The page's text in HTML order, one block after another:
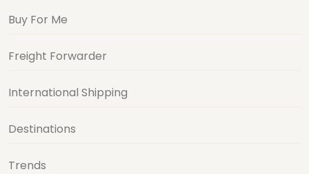
Buy For Me
Freight Forwarder
International Shipping
Destinations
Trends